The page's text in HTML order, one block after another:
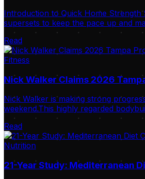
Introduction to Quick Home
supersets to keep the pace up and
Read
Fitness
Nick Walker Claims 2026
Nick Walker is making strong
weekend.This highly regarded
Read
Nutrition
21-Year Study: Mediterranean